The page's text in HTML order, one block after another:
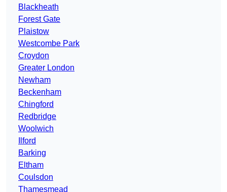
Blackheath
Forest Gate
Plaistow
Westcombe Park
Croydon
Greater London
Newham
Beckenham
Chingford
Redbridge
Woolwich
Ilford
Barking
Eltham
Coulsdon
Thamesmead